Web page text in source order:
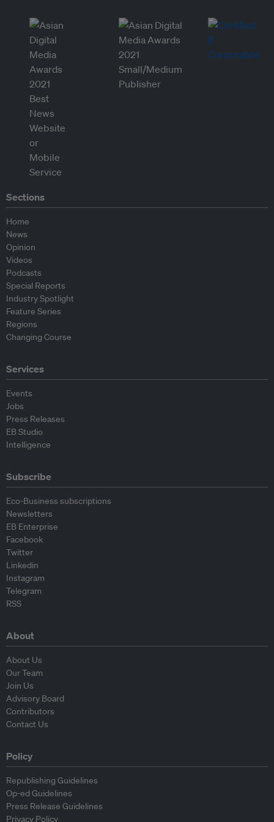
Sections
Home
News
Opinion
Videos
Podcasts
Special Reports
Industry Spotlight
Feature Series
Regions
Changing Course
Services
Events
Jobs
Press Releases
EB Studio
Intelligence
Subscribe
Eco-Business subscriptions
Newsletters
EB Enterprise
Facebook
Twitter
Linkedin
Instagram
Telegram
RSS
About
About Us
Our Team
Join Us
Advisory Board
Contributors
Contact Us
Policy
Republishing Guidelines
Op-ed Guidelines
Press Release Guidelines
Privacy Policy